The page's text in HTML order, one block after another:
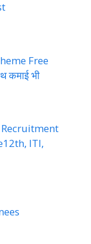
Free
कमाई भी
ITI,